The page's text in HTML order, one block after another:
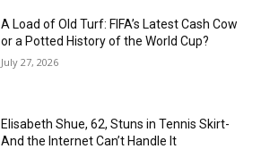
A Load of Old Turf: FIFA’s Latest Cash Cow
or a Potted History of the World Cup?
July 27, 2026
Elisabeth Shue, 62, Stuns in Tennis Skirt-
And the Internet Can’t Handle It